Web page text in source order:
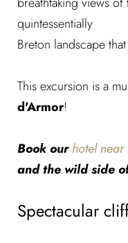
quintessentially
Breton landscape
This excursion is a
d'Armor!
Book ourhotel
and the wild side
Spectacular